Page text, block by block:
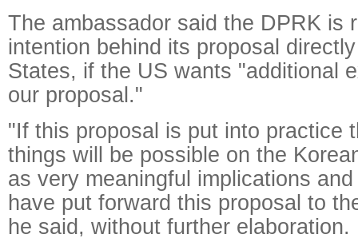
The ambassador said the DPRK is
intention behind its proposal
States, if the US wants "additional
our proposal."
"If this proposal is put into practice
things will be possible on the
as very meaningful implications
have put forward this proposal to
he said, without further elaboration.